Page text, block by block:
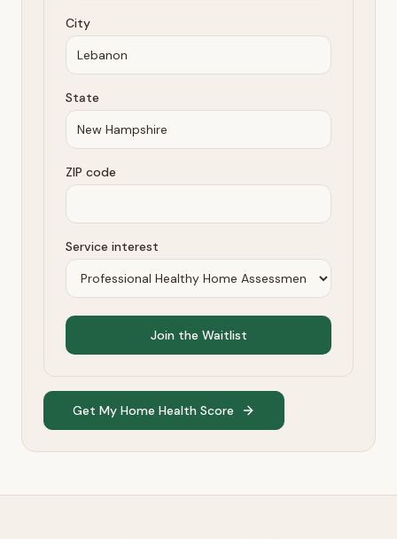
City
State
ZIP code
Service interest
Join the Waitlist
Get My Home Health Score